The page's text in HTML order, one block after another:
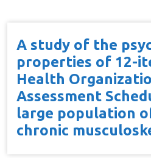
A study of the
properties of 12-
Health
Assessment
large population
chronic